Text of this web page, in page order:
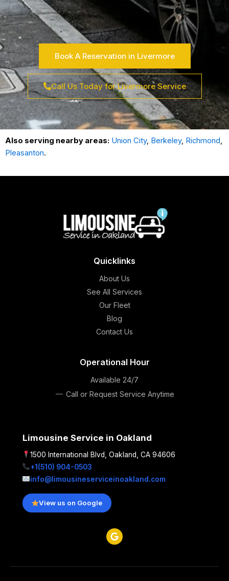
Book A Reservation in Livermore
Call Us Today for Livermore Service
Also serving nearby areas: Union City, Berkeley, Richmond,
Pleasanton.
Quicklinks
About Us
See All Services
Our Fleet
Blog
Contact Us
Operational Hour
Available 24/7
Call or Request Service Anytime
Limousine Service in Oakland
1500 International Blvd, Oakland, CA 94606
+1(510) 904-0503
info@limousineserviceinoakland.com
View us on Google
G
o
l